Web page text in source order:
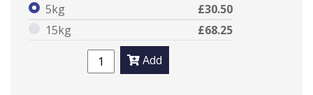
5kg
£30.50
15kg
£68.25
Add